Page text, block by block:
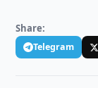
Share:
Telegram